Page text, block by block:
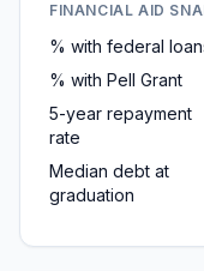
FINANCIAL AID
% with federal
% with Pell Grant
5-year repayment
rate
Median debt at
graduation